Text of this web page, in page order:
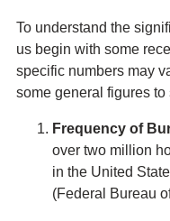
To understand the
us begin with some
specific numbers may
some general figures to
Frequency of
over two million
in the United
(Federal Bureau